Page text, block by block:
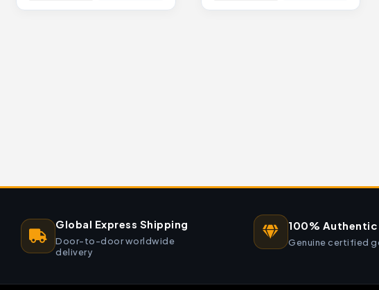
Global Express Shipping
Door-to-door worldwide
delivery
100%
Genuine certified